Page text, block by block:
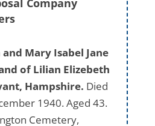
Mary Isabel Jane
of Lilian Elizebeth
Hampshire. Died
1940. Aged 43.
Cemetery,